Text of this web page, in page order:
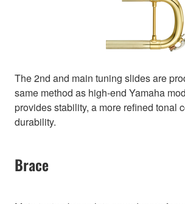
The 2nd and main tuning slides are
same method as high-end Yamaha
provides stability, a more refined tonal
durability.
Brace